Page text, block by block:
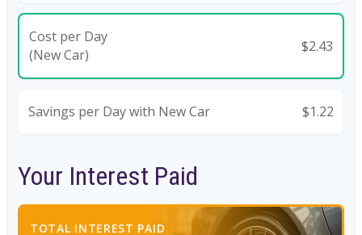
Cost per Day
(New Car)
$2.43
Savings per Day with New Car $1.22
Your Interest Paid
TOTAL INTEREST PAID